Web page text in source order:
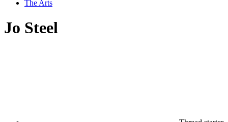
The Arts
Jo Steel